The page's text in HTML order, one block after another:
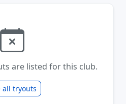
are listed for this club.
all tryouts